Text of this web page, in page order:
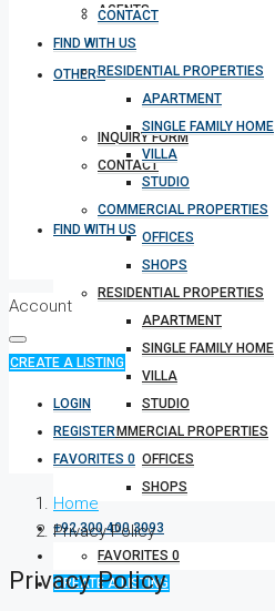
AGENTS
OTHERS
INQUIRY FORM
CONTACT
FIND WITH US
RESIDENTIAL PROPERTIES
APARTMENT
SINGLE FAMILY HOME
VILLA
STUDIO
COMMERCIAL PROPERTIES
OFFICES
SHOPS
+92 300 400 3093
FAVORITES 0
CREATE A LISTING
CONTACT
FIND WITH US
RESIDENTIAL PROPERTIES
APARTMENT
SINGLE FAMILY HOME
VILLA
STUDIO
COMMERCIAL PROPERTIES
OFFICES
SHOPS
Account
CREATE A LISTING
LOGIN
REGISTER
FAVORITES 0
Home
Privacy Policy
Privacy Policy